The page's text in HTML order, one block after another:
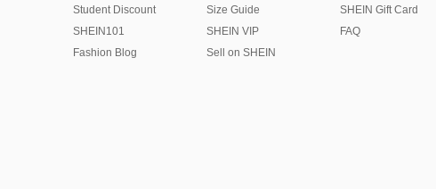
Student Discount
SHEIN101
Fashion Blog
Size Guide
SHEIN VIP
Sell on SHEIN
SHEIN Gift Card
FAQ